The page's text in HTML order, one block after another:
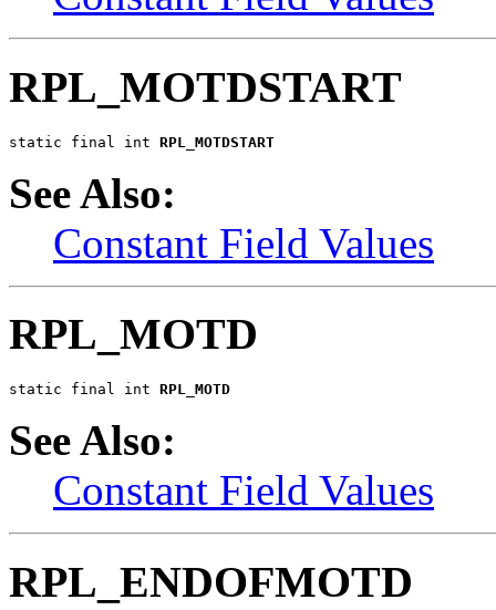
RPL_MOTDSTART
static final int RPL_MOTDSTART
See Also:
Constant Field Values
RPL_MOTD
static final int RPL_MOTD
See Also:
Constant Field Values
RPL_ENDOFMOTD